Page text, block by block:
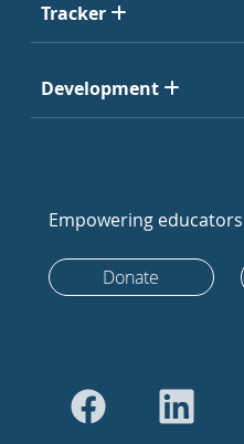
Tracker
Development
Empowering
Donate